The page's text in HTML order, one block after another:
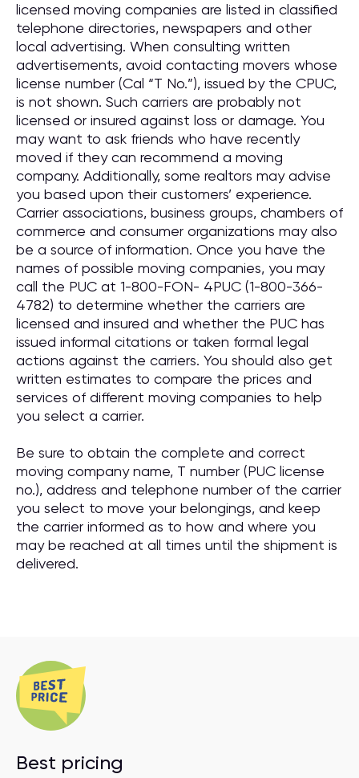
licensed moving companies are listed in classified
telephone directories, newspapers and other
local advertising. When consulting written
advertisements, avoid contacting movers whose
license number (Cal “T No.”), issued by the CPUC,
is not shown. Such carriers are probably not
licensed or insured against loss or damage. You
may want to ask friends who have recently
moved if they can recommend a moving
company. Additionally, some realtors may advise
you based upon their customers’ experience.
Carrier associations, business groups, chambers of
commerce and consumer organizations may also
be a source of information. Once you have the
names of possible moving companies, you may
call the PUC at 1-800-FON- 4PUC (1-800-366-
4782) to determine whether the carriers are
licensed and insured and whether the PUC has
issued informal citations or taken formal legal
actions against the carriers. You should also get
written estimates to compare the prices and
services of different moving companies to help
you select a carrier.
Be sure to obtain the complete and correct
moving company name, T number (PUC license
no.), address and telephone number of the carrier
you select to move your belongings, and keep
the carrier informed as to how and where you
may be reached at all times until the shipment is
delivered.
Best pricing